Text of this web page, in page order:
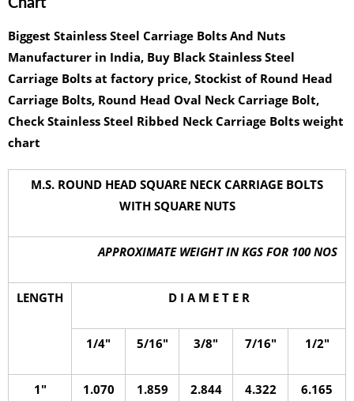
Biggest Stainless Steel Carriage Bolts And Nuts
Manufacturer in India, Buy Black Stainless Steel
Carriage Bolts at factory price, Stockist of Round Head
Carriage Bolts, Round Head Oval Neck Carriage Bolt,
Check Stainless Steel Ribbed Neck Carriage Bolts weight
chart
M.S. ROUND HEAD SQUARE NECK CARRIAGE BOLTS
WITH SQUARE NUTS
APPROXIMATE WEIGHT IN KGS FOR 100 NOS
LENGTH D I A M E T E R
1/4″ 5/16″ 3/8″ 7/16″ 1/2″
1″ 1.070 1.859 2.844 4.322 6.165